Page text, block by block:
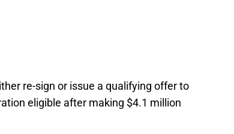
re-sign or issue a qualifying offer to
eligible after making $4.1 million